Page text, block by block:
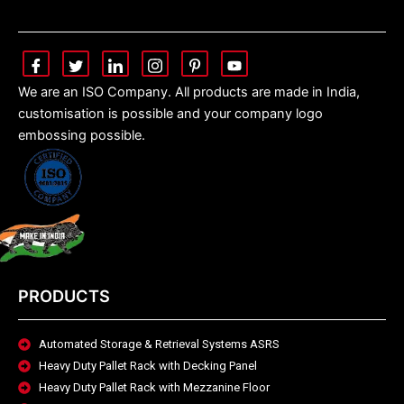
We are an ISO Company. All products are made in India,
customisation is possible and your company logo
embossing possible.
PRODUCTS
Automated Storage & Retrieval Systems ASRS
Heavy Duty Pallet Rack with Decking Panel
Heavy Duty Pallet Rack with Mezzanine Floor